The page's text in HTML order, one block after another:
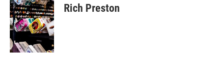
Rich Preston